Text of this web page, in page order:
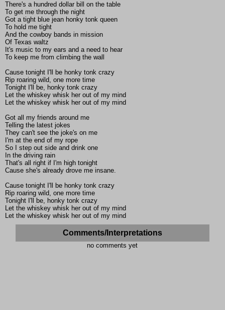
There's a hundred dollar bill on the table
To get me through the night
Got a tight blue jean honky tonk queen
To hold me tight
And the cowboy bands in mission
Of Texas waltz
It's music to my ears and a need to hear
To keep me from climbing the wall
Cause tonight I'll be honky tonk crazy
Rip roaring wild, one more time
Tonight I'll be, honky tonk crazy
Let the whiskey whisk her out of my mind
Let the whiskey whisk her out of my mind
Got all my friends around me
Telling the latest jokes
They can't see the joke's on me
I'm at the end of my rope
So I step out side and drink one
In the driving rain
That's all right if I'm high tonight
Cause she's already drove me insane.
Cause tonight I'll be honky tonk crazy
Rip roaring wild, one more time
Tonight I'll be, honky tonk crazy
Let the whiskey whisk her out of my mind
Let the whiskey whisk her out of my mind
Comments/Interpretations
no comments yet